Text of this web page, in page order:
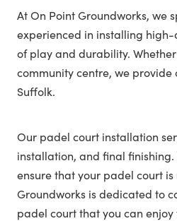
At On Point Groundworks, we
experienced in installing
of play and durability.
community centre, we
Suffolk.
Our padel court installation
installation, and final
ensure that your padel court
Groundworks is dedicated to
padel court that you can